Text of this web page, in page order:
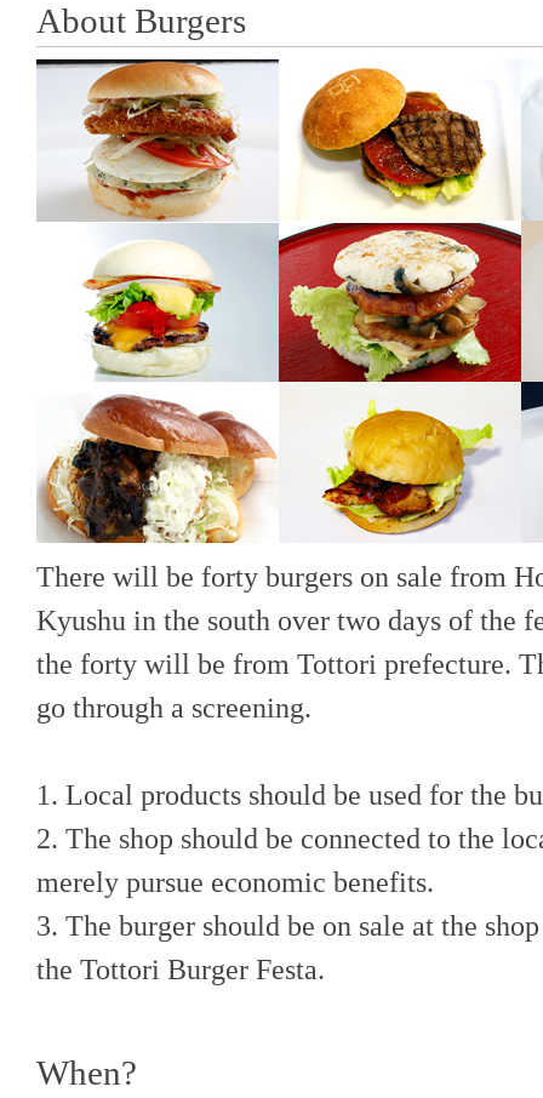
About Burgers
There will be forty burgers on sale from
Kyushu in the south over two days of the
the forty will be from Tottori prefecture.
go through a screening.
1. Local products should be used for the
2. The shop should be connected to the
merely pursue economic benefits.
3. The burger should be on sale at the
the Tottori Burger Festa.
When?